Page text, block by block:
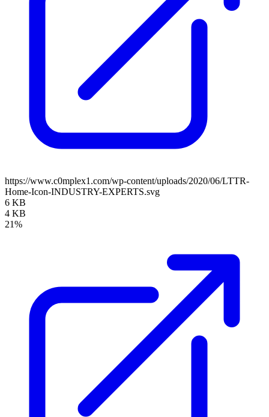
https://www.c0mplex1.com/wp-content/uploads/2020/06/LTTR-
Home-Icon-INDUSTRY-EXPERTS.svg
6 KB
4 KB
21%